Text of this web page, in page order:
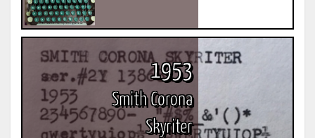
1953
Smith Corona
Skyriter